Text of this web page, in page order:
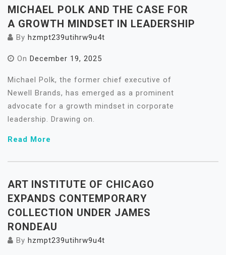
MICHAEL POLK AND THE CASE FOR
A GROWTH MINDSET IN LEADERSHIP
By hzmpt239utihrw9u4t
On December 19, 2025
Michael Polk, the former chief executive of
Newell Brands, has emerged as a prominent
advocate for a growth mindset in corporate
leadership. Drawing on.
Read More
ART INSTITUTE OF CHICAGO
EXPANDS CONTEMPORARY
COLLECTION UNDER JAMES
RONDEAU
By hzmpt239utihrw9u4t